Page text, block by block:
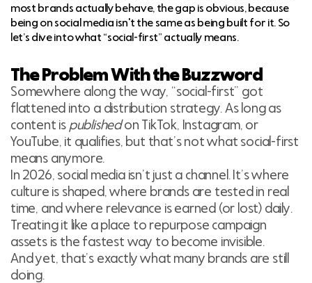
most brands actually behave, the gap is obvious, because
being on social media isn't the same as being built for it. So
let’s dive into what “social-first” actually means.
The Problem With the Buzzword
Somewhere along the way, “social-first” got
flattened into a distribution strategy. As long as
content is publishedon TikTok, Instagram, or
YouTube, it qualifies, but that’s not what social-first
means anymore.
In 2026, social media isn’t just a channel. It’s where
culture is shaped, where brands are tested in real
time, and where relevance is earned (or lost) daily.
Treating it like a place to repurpose campaign
assets is the fastest way to become invisible.
And yet, that’s exactly what many brands are still
doing.